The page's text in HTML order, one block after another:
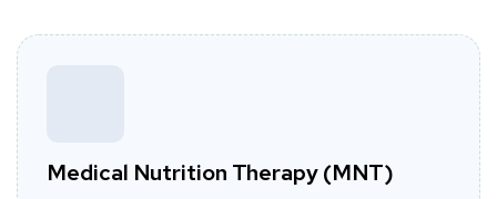
Medical Nutrition Therapy (MNT)